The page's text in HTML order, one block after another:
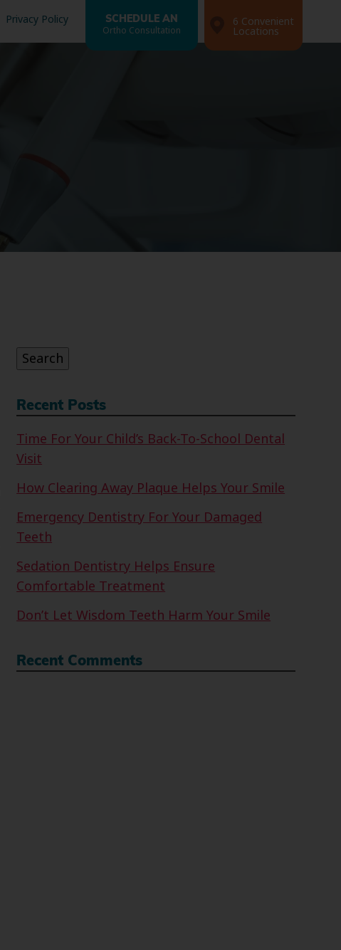
Privacy Policy SCHEDULE AN
Ortho Consultation
6 Convenient
Locations
Search
Recent Posts
Time For Your Child’s Back-To-School Dental
Visit
How Clearing Away Plaque Helps Your Smile
Emergency Dentistry For Your Damaged
Teeth
Sedation Dentistry Helps Ensure
Comfortable Treatment
Don’t Let Wisdom Teeth Harm Your Smile
Recent Comments